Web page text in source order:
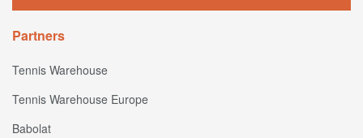
Partners
Tennis Warehouse
Tennis Warehouse Europe
Babolat